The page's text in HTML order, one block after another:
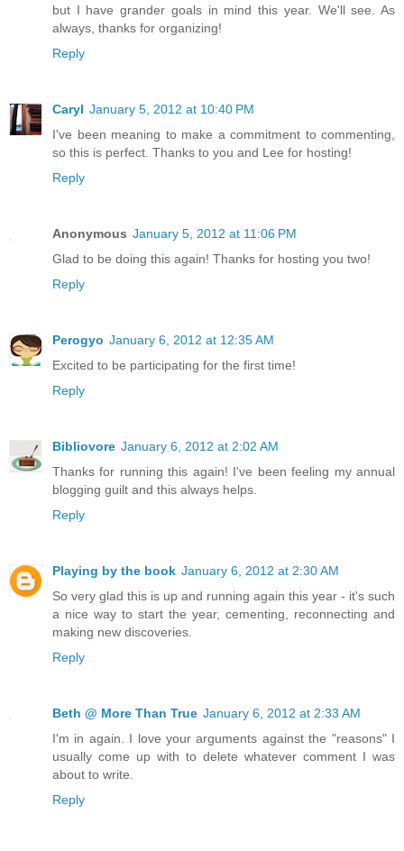
but I have grander goals in mind this year. We'll see. As
always, thanks for organizing!
Reply
Caryl January 5, 2012 at 10:40 PM
I've been meaning to make a commitment to commenting,
so this is perfect. Thanks to you and Lee for hosting!
Reply
Anonymous January 5, 2012 at 11:06 PM
Glad to be doing this again! Thanks for hosting you two!
Reply
Perogyo January 6, 2012 at 12:35 AM
Excited to be participating for the first time!
Reply
Bibliovore January 6, 2012 at 2:02 AM
Thanks for running this again! I've been feeling my annual
blogging guilt and this always helps.
Reply
Playing by the book January 6, 2012 at 2:30 AM
So very glad this is up and running again this year - it's such
a nice way to start the year, cementing, reconnecting and
making new discoveries.
Reply
Beth @ More Than True January 6, 2012 at 2:33 AM
I'm in again. I love your arguments against the "reasons" I
usually come up with to delete whatever comment I was
about to write.
Reply